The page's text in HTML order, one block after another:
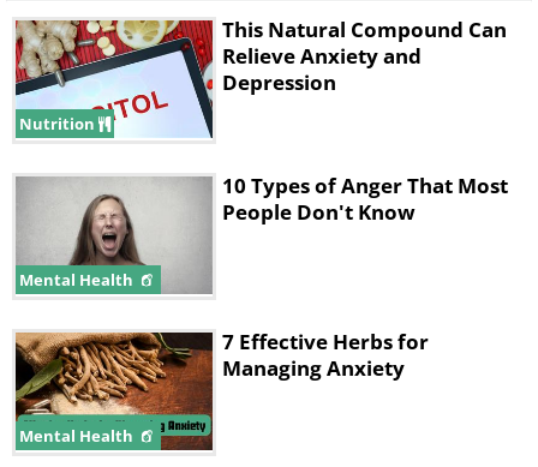
Nutrition
This Natural Compound Can
Relieve Anxiety and
Depression
Mental Health
10 Types of Anger That Most
People Don't Know
Mental Health
7 Effective Herbs for
Managing Anxiety